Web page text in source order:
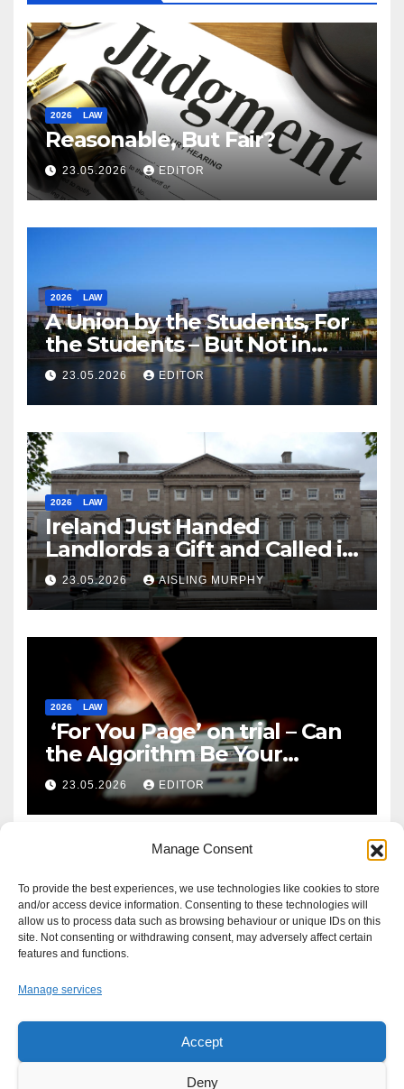
Manage Consent
To provide the best experiences, we use technologies like cookies to store
and/or access device information. Consenting to these technologies will
allow us to process data such as browsing behaviour or unique IDs on this
site. Not consenting or withdrawing consent, may adversely affect certain
features and functions.
Manage services
Accept
Deny
2026 LAW
Reasonable, But Fair?
23.05.2026 EDITOR
2026 LAW
A Union by the Students, For
the Students – But Not in
Law
23.05.2026 EDITOR
2026 LAW
Ireland Just Handed
Landlords a Gift and Called it
Reform
23.05.2026 AISLING MURPHY
2026 LAW
‘For You Page’ on trial – Can
the Algorithm Be Your
Defence?
23.05.2026 EDITOR
Proudly powered by WordPress